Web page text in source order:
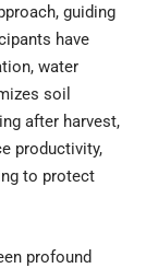
guiding
have
water
soil
after harvest,
productivity,
to protect
profound